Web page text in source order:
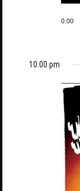
0.00
10:00 pm